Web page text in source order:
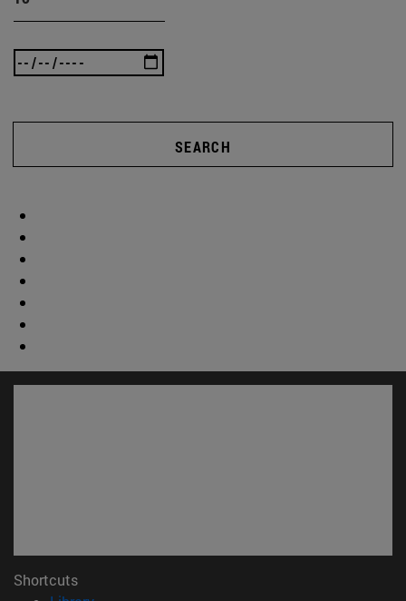
SEARCH
Shortcuts